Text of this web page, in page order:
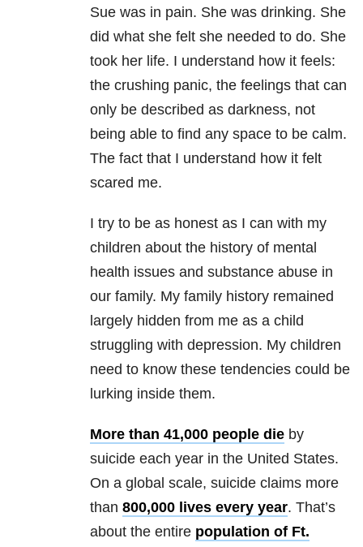
Sue was in pain. She was drinking. She
did what she felt she needed to do. She
took her life. I understand how it feels:
the crushing panic, the feelings that can
only be described as darkness, not
being able to find any space to be calm.
The fact that I understand how it felt
scared me.
I try to be as honest as I can with my
children about the history of mental
health issues and substance abuse in
our family. My family history remained
largely hidden from me as a child
struggling with depression. My children
need to know these tendencies could be
lurking inside them.
More than 41,000 people die by
suicide each year in the United States.
On a global scale, suicide claims more
than 800,000 lives every year. That’s
about the entire population of Ft.